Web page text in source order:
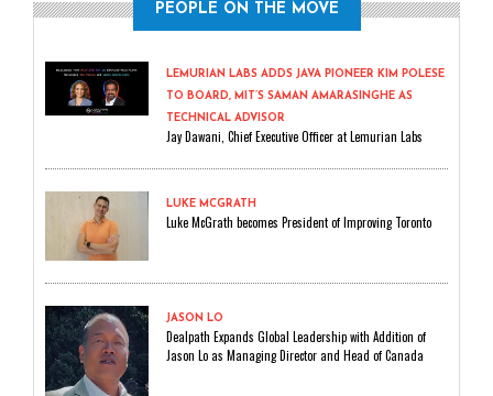
PEOPLE ON THE MOVE
LEMURIAN LABS ADDS JAVA PIONEER KIM POLESE
TO BOARD, MIT’S SAMAN AMARASINGHE AS
TECHNICAL ADVISOR
Jay Dawani, Chief Executive Officer at Lemurian Labs
LUKE MCGRATH
Luke McGrath becomes President of Improving Toronto
JASON LO
Dealpath Expands Global Leadership with Addition of
Jason Lo as Managing Director and Head of Canada